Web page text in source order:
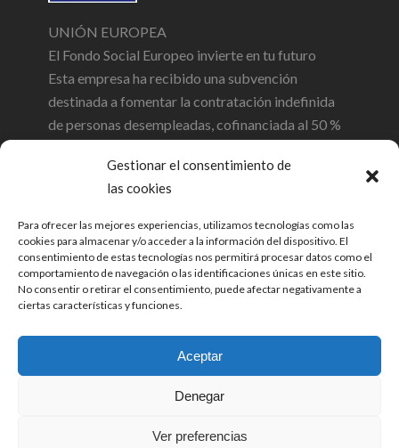
Gestionar el consentimiento de
las cookies
Para ofrecer las mejores experiencias, utilizamos tecnologías como las
cookies para almacenar y/o acceder a la información del dispositivo. El
consentimiento de estas tecnologías nos permitirá procesar datos como el
comportamiento de navegación o las identificaciones únicas en este sitio.
No consentir o retirar el consentimiento, puede afectar negativamente a
ciertas características y funciones.
Aceptar
Denegar
Ver preferencias
UNIÓN EUROPEA
El Fondo Social Europeo invierte en tu futuro
Esta empresa ha recibido una subvención
destinada a fomentar la contratación indefinida
de personas desempleadas, cofinanciada al 50 %
Europeo a través del Programa Operativo FSE de
Cantabria 2014-2020
© 2026 Opinia Auditores SL. Todos los
derechos reservados. |Política de
Política de cookies